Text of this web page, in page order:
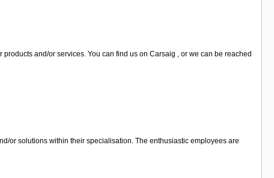
and/or services. You can find us on Carsaig , or we can be reached
or solutions within their specialisation. The enthusiastic employees are